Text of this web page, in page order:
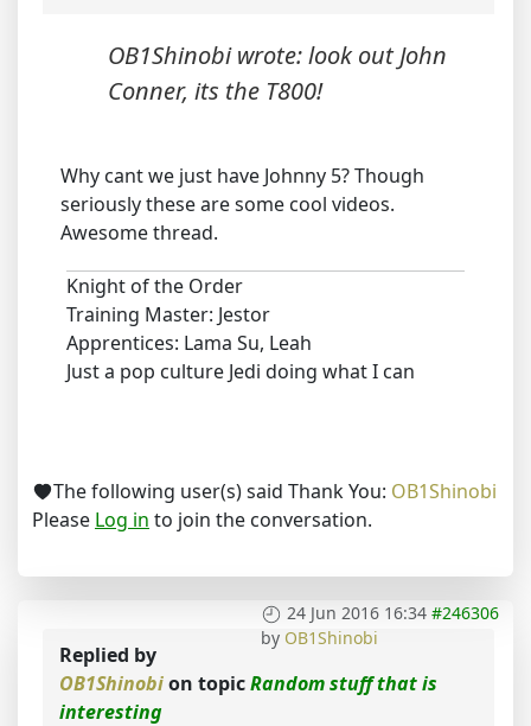
OB1Shinobi wrote: look out John
Conner, its the T800!
Why cant we just have Johnny 5? Though
seriously these are some cool videos.
Awesome thread.
Knight of the Order
Training Master: Jestor
Apprentices: Lama Su, Leah
Just a pop culture Jedi doing what I can
The following user(s) said Thank You: OB1Shinobi
Please Log in to join the conversation.
24 Jun 2016 16:34 #246306
by OB1Shinobi
Replied by
OB1Shinobion topicRandom stuff that is
interesting